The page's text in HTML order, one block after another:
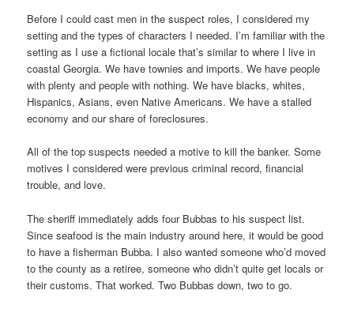
Before I could cast men in the suspect roles, I considered my
setting and the types of characters I needed. I’m familiar with the
setting as I use a fictional locale that’s similar to where I live in
coastal Georgia. We have townies and imports. We have people
with plenty and people with nothing. We have blacks, whites,
Hispanics, Asians, even Native Americans. We have a stalled
economy and our share of foreclosures.
All of the top suspects needed a motive to kill the banker. Some
motives I considered were previous criminal record, financial
trouble, and love.
The sheriff immediately adds four Bubbas to his suspect list.
Since seafood is the main industry around here, it would be good
to have a fisherman Bubba. I also wanted someone who’d moved
to the county as a retiree, someone who didn’t quite get locals or
their customs. That worked. Two Bubbas down, two to go.